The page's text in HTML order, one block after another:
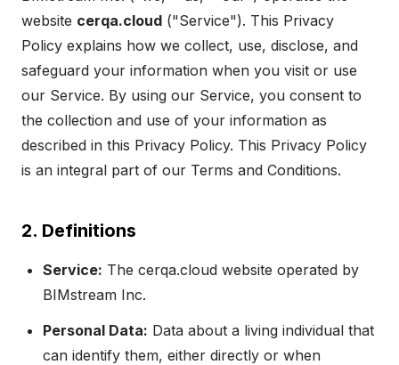
website cerqa.cloud ("Service"). This Privacy
Policy explains how we collect, use, disclose, and
safeguard your information when you visit or use
our Service. By using our Service, you consent to
the collection and use of your information as
described in this Privacy Policy. This Privacy Policy
is an integral part of our Terms and Conditions.
2. Definitions
Service: The cerqa.cloud website operated by
BIMstream Inc.
Personal Data: Data about a living individual that
can identify them, either directly or when